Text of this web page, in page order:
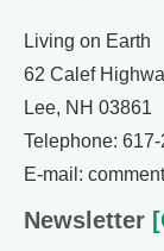
Living on Earth
62 Calef
Lee, NH 03861
Telephone:
E-mail:
Newsletter